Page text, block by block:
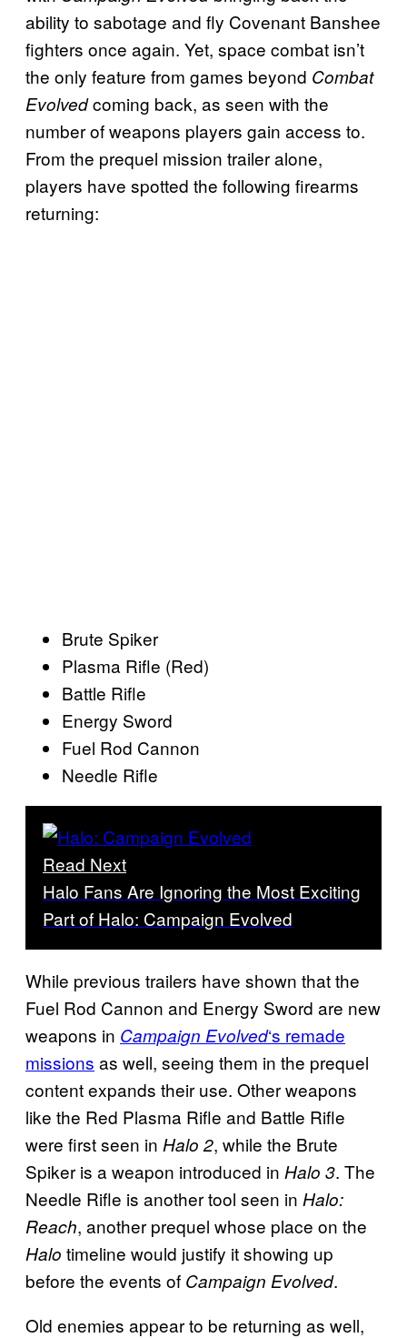
ability to sabotage and fly Covenant Banshee
fighters once again. Yet, space combat isn’t
the only feature from games beyond Combat
Evolvedcoming back, as seen with the
number of weapons players gain access to.
From the prequel mission trailer alone,
players have spotted the following firearms
returning:
Brute Spiker
Plasma Rifle (Red)
Battle Rifle
Energy Sword
Fuel Rod Cannon
Needle Rifle
Read Next
Halo Fans Are Ignoring the Most Exciting
Part of Halo: Campaign Evolved
While previous trailers have shown that the
Fuel Rod Cannon and Energy Sword are new
weapons in Campaign Evolved‘s remade
missions as well, seeing them in the prequel
content expands their use. Other weapons
like the Red Plasma Rifle and Battle Rifle
were first seen in Halo 2, while the Brute
Spiker is a weapon introduced in Halo 3. The
Needle Rifle is another tool seen in Halo:
Reach, another prequel whose place on the
Halo timeline would justify it showing up
before the events of Campaign Evolved.
Old enemies appear to be returning as well,